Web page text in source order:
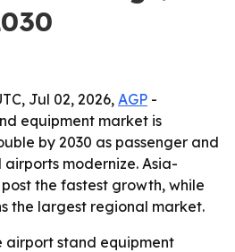
Jul 02, 2026, AGP -
equipment market is
by 2030 as passenger and
modernize. Asia-
the fastest growth, while
the largest regional market.
airport stand equipment